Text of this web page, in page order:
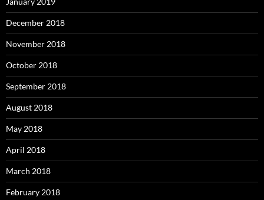
December 2018
November 2018
October 2018
September 2018
August 2018
May 2018
April 2018
March 2018
February 2018